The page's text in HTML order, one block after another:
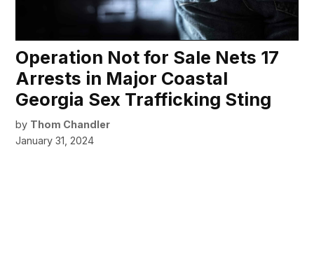
Operation Not for Sale Nets 17
Arrests in Major Coastal
Georgia Sex Trafficking Sting
by Thom Chandler
January 31, 2024